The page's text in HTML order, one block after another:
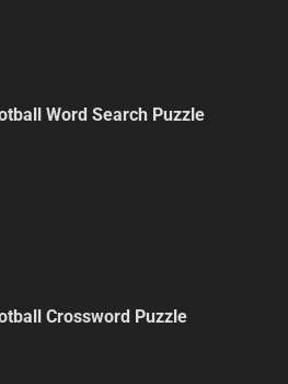
Word Search Puzzle
Crossword Puzzle